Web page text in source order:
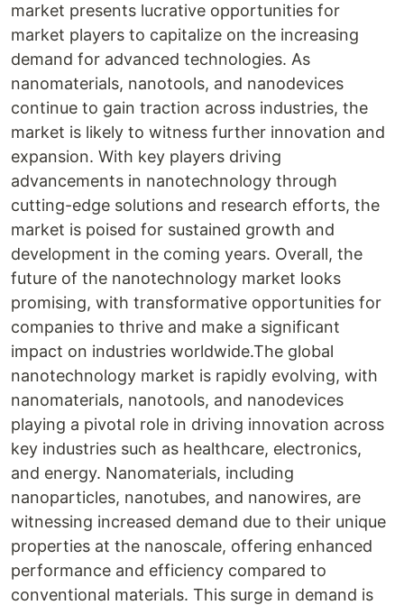
market presents lucrative opportunities for
market players to capitalize on the increasing
demand for advanced technologies. As
nanomaterials, nanotools, and nanodevices
continue to gain traction across industries, the
market is likely to witness further innovation and
expansion. With key players driving
advancements in nanotechnology through
cutting-edge solutions and research efforts, the
market is poised for sustained growth and
development in the coming years. Overall, the
future of the nanotechnology market looks
promising, with transformative opportunities for
companies to thrive and make a significant
impact on industries worldwide.The global
nanotechnology market is rapidly evolving, with
nanomaterials, nanotools, and nanodevices
playing a pivotal role in driving innovation across
key industries such as healthcare, electronics,
and energy. Nanomaterials, including
nanoparticles, nanotubes, and nanowires, are
witnessing increased demand due to their unique
properties at the nanoscale, offering enhanced
performance and efficiency compared to
conventional materials. This surge in demand is